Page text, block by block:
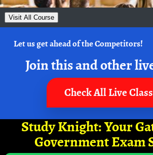
Visit All Course
Let us get ahead of the Competitors!
Join this and other
Check All Live
Study Knight: Your
Government Exam